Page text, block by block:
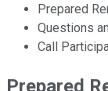
Prepared
Questions
Call
Prepared